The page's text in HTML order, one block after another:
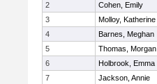
2
Cohen, Emily
3
Molloy, Katherine
4
Barnes, Meghan
5
Thomas, Morgan
6
Holbrook, Emma
7
Jackson, Annie